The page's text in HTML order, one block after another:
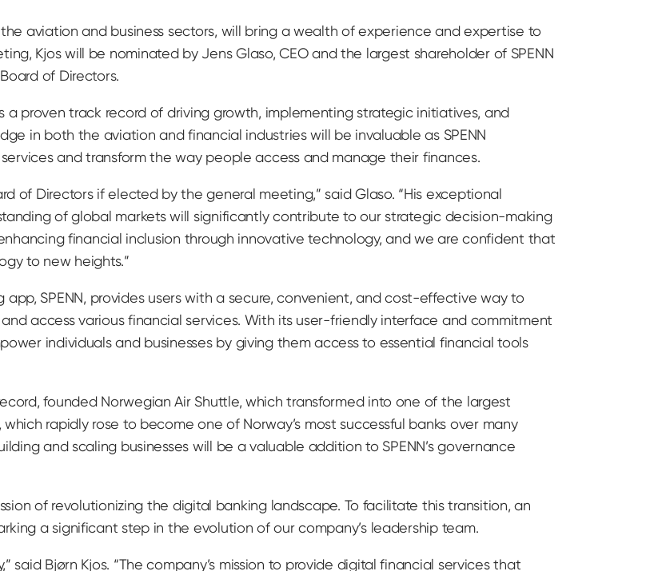
aviation and business sectors, will bring a wealth of experience and expertise to
Kjos will be nominated by Jens Glaso, CEO and the largest shareholder of SPENN
of Directors.
a proven track record of driving growth, implementing strategic initiatives, and
in both the aviation and financial industries will be invaluable as SPENN
and transform the way people access and manage their finances.
of Directors if elected by the general meeting,” said Glaso. “His exceptional
of global markets will significantly contribute to our strategic decision-making
financial inclusion through innovative technology, and we are confident that
to new heights.”
app, SPENN, provides users with a secure, convenient, and cost-effective way to
access various financial services. With its user-friendly interface and commitment
individuals and businesses by giving them access to essential financial tools
founded Norwegian Air Shuttle, which transformed into one of the largest
rapidly rose to become one of Norway’s most successful banks over many
and scaling businesses will be a valuable addition to SPENN’s governance
of revolutionizing the digital banking landscape. To facilitate this transition, an
a significant step in the evolution of our company’s leadership team.
said Bjørn Kjos. “The company’s mission to provide digital financial services that